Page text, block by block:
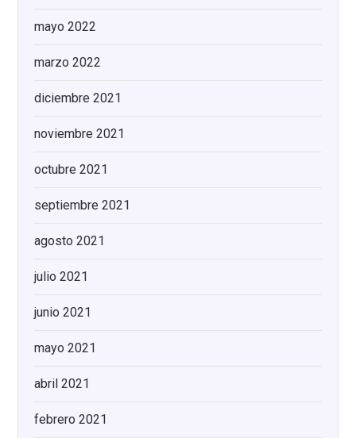
mayo 2022
marzo 2022
diciembre 2021
noviembre 2021
octubre 2021
septiembre 2021
agosto 2021
julio 2021
junio 2021
mayo 2021
abril 2021
febrero 2021